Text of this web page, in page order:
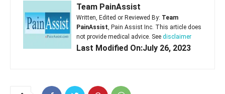
Team PainAssist
Written, Edited or Reviewed By: Team
PainAssist, Pain Assist Inc. This article does
not provide medical advice. See disclaimer
Last Modified On:July 26, 2023